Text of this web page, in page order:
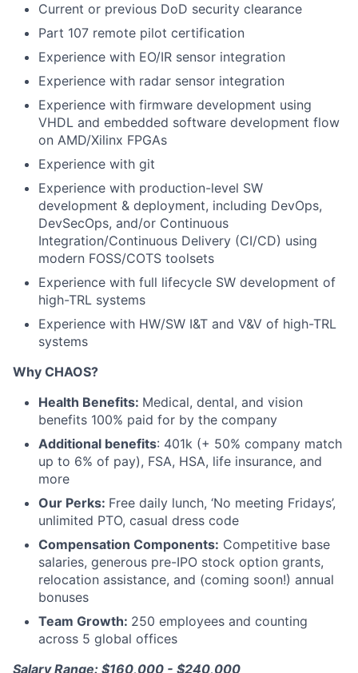
Current or previous DoD security clearance
Part 107 remote pilot certification
Experience with EO/IR sensor integration
Experience with radar sensor integration
Experience with firmware development using
VHDL and embedded software development flow
on AMD/Xilinx FPGAs
Experience with git
Experience with production-level SW
development & deployment, including DevOps,
DevSecOps, and/or Continuous
Integration/Continuous Delivery (CI/CD) using
modern FOSS/COTS toolsets
Experience with full lifecycle SW development of
high-TRL systems
Experience with HW/SW I&T and V&V of high-TRL
systems
Why CHAOS?
Health Benefits: Medical, dental, and vision
benefits 100% paid for by the company
Additional benefits: 401k (+ 50% company match
up to 6% of pay), FSA, HSA, life insurance, and
more
Our Perks: Free daily lunch, ‘No meeting Fridays’,
unlimited PTO, casual dress code
Compensation Components: Competitive base
salaries, generous pre-IPO stock option grants,
relocation assistance, and (coming soon!) annual
bonuses
Team Growth: 250 employees and counting
across 5 global offices
Salary Range: $160,000 - $240,000